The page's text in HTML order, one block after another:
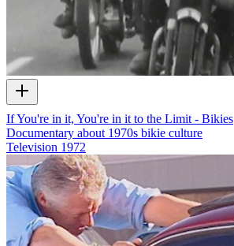
If You're in it, You're in it to the Limit - Bikies
Documentary about 1970s bikie culture
Television 1972